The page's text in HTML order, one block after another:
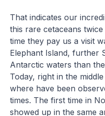
That indicates our
this rare cetaceans
time they pay us a visit
Elephant Island, further
Antarctic waters than
Today, right in the
where have been
times. The first time in
showed up in the same